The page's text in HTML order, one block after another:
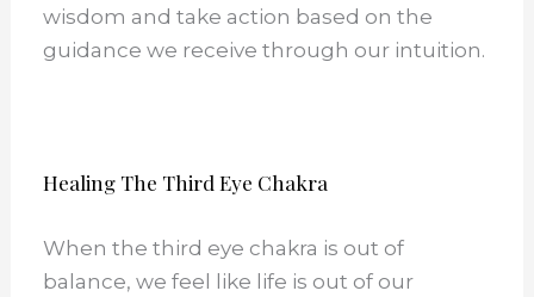
wisdom and take action based on the
guidance we receive through our intuition.
Healing The Third Eye Chakra
When the third eye chakra is out of
balance, we feel like life is out of our